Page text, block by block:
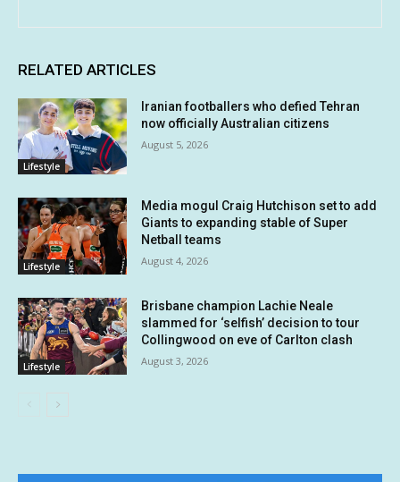
RELATED ARTICLES
Lifestyle
Iranian footballers who defied Tehran
now officially Australian citizens
August 5, 2026
Lifestyle
Media mogul Craig Hutchison set to add
Giants to expanding stable of Super
Netball teams
August 4, 2026
Lifestyle
Brisbane champion Lachie Neale
slammed for ‘selfish’ decision to tour
Collingwood on eve of Carlton clash
August 3, 2026